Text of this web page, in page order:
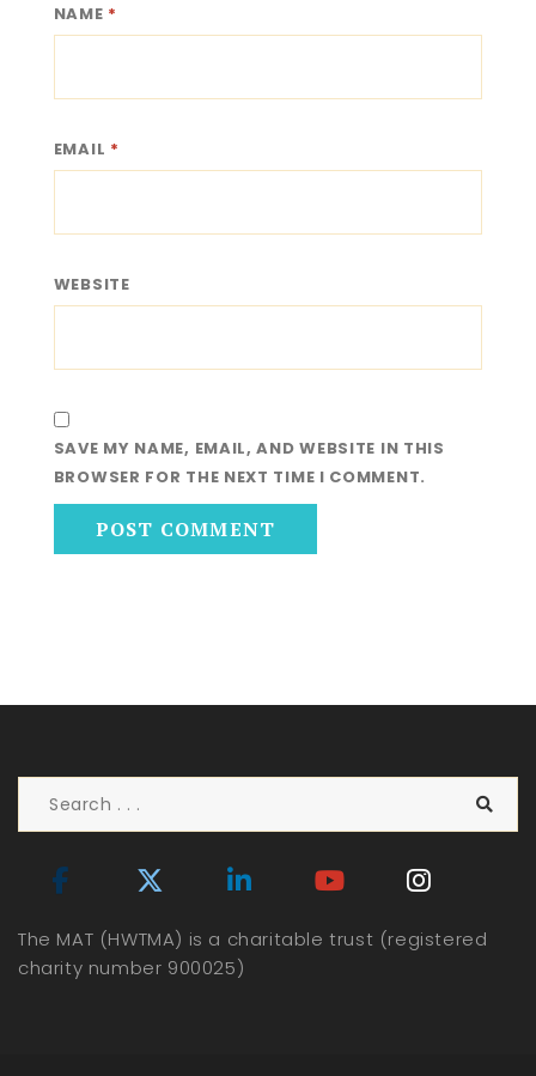
NAME *
EMAIL *
WEBSITE
SAVE MY NAME, EMAIL, AND WEBSITE IN THIS
BROWSER FOR THE NEXT TIME I COMMENT.
The MAT (HWTMA) is a charitable trust (registered
charity number 900025)